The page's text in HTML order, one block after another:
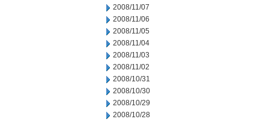
2008/11/07
2008/11/06
2008/11/05
2008/11/04
2008/11/03
2008/11/02
2008/10/31
2008/10/30
2008/10/29
2008/10/28